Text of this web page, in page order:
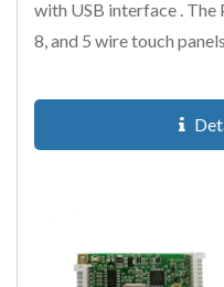
with USB interface . The
8, and 5 wire touch